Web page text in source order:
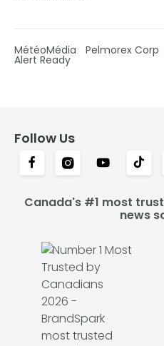
MétéoMédia Pelmorex Corp
Alert Ready
Follow Us
Canada's #1 most
news